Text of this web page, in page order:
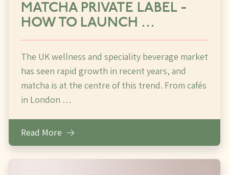
MATCHA PRIVATE LABEL -
HOW TO LAUNCH …
The UK wellness and speciality beverage market
has seen rapid growth in recent years, and
matcha is at the centre of this trend. From cafés
in London …
Read More